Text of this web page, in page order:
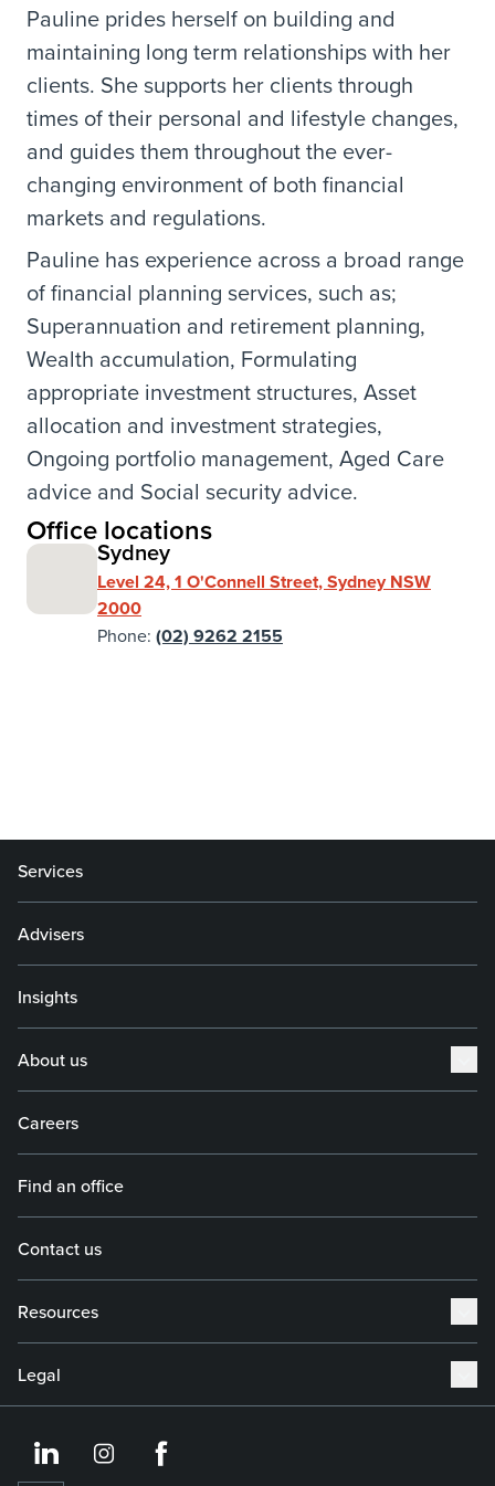
Pauline prides herself on building and
maintaining long term relationships with her
clients. She supports her clients through
times of their personal and lifestyle changes,
and guides them throughout the ever-
changing environment of both financial
markets and regulations.
Pauline has experience across a broad range
of financial planning services, such as;
Superannuation and retirement planning,
Wealth accumulation, Formulating
appropriate investment structures, Asset
allocation and investment strategies,
Ongoing portfolio management, Aged Care
advice and Social security advice.
Office locations
Sydney
Level 24, 1 O'Connell Street, Sydney NSW
2000
Phone: (02) 9262 2155
Services
Advisers
Insights
About us
Careers
Find an office
Contact us
Resources
Legal
https://https://